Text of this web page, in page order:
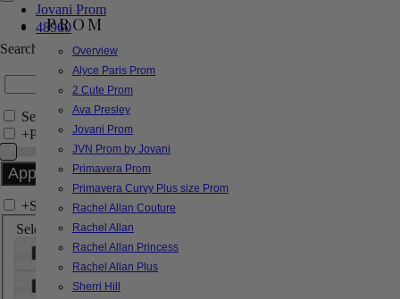
PROM
Overview
Alyce Paris Prom
2 Cute Prom
Ava Presley
Jovani Prom
JVN Prom by Jovani
Primavera Prom
Primavera Curvy Plus size Prom
Rachel Allan Couture
Rachel Allan
Rachel Allan Princess
Rachel Allan Plus
Sherri Hill
Jovani Prom
48960
Search by Style/Keyword
Search Only in this Category
+Price Filter:
+Search In-Stock by Size
Select up to 3 sizes
000 00
6
8